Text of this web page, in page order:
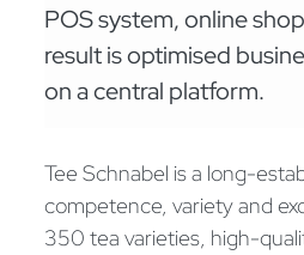
POS system, online
result is optimised
on a central platform.
Tee Schnabel is a long-
competence, variety and
350 tea varieties, high-